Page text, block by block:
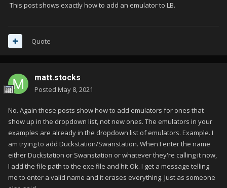
This post shows exactly how to add an emulator to LB.
Quote
matt.stocks
Posted May 8, 2021
No. Again these posts show how to add emulators for ones that
show up in the dropdown list, not new ones. The emulators in your
examples are already in the dropdown list of emulators. Example. I
am trying to add Duckstation/Swanstation. When I enter the name
either Duckstation or Swanstation or whatever they're calling it now,
I add the file path to the exe file and hit Ok. I get a message telling
me to enter a valid name and it erases everything. Just as someone